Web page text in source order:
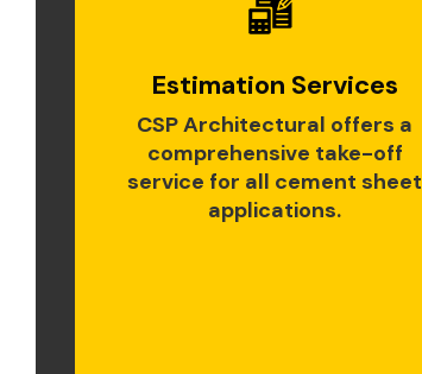
Estimation Services
CSP Architectural offers a
comprehensive take-off
service for all cement sheet
applications.